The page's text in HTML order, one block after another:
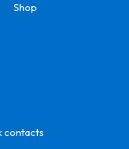
Shop
contacts